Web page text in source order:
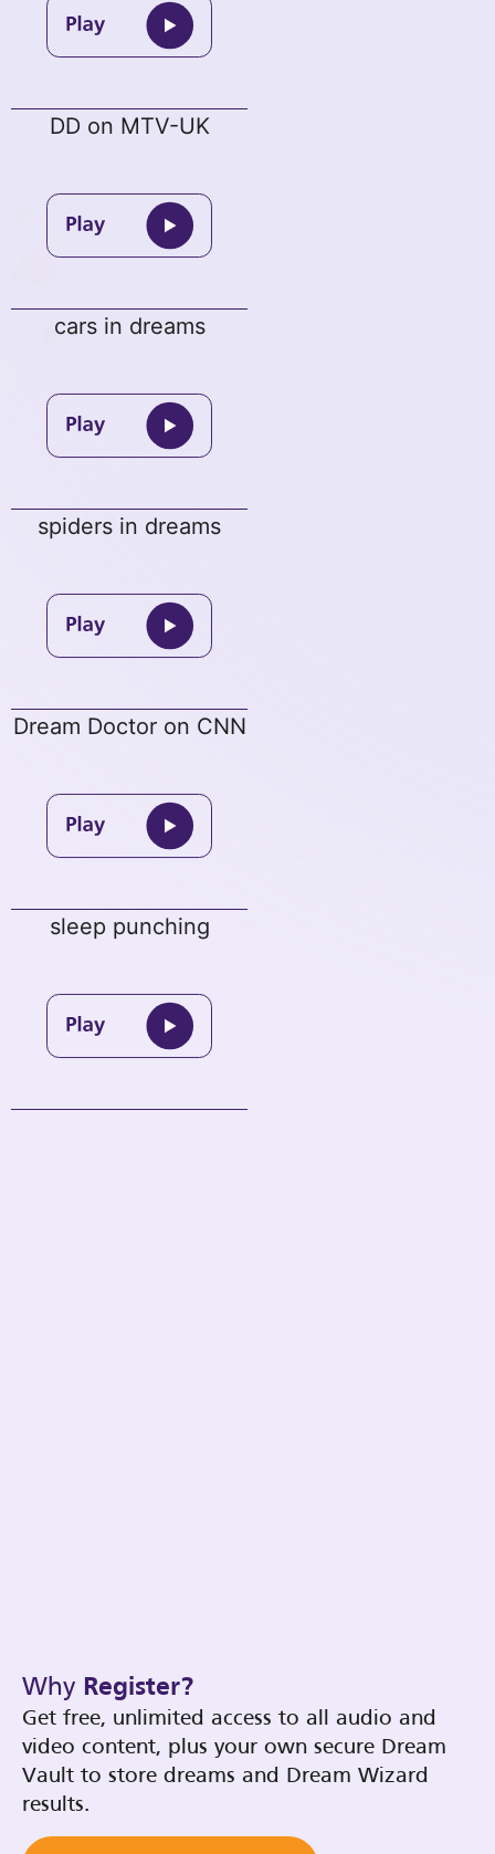
DD on MTV-UK
cars in dreams
spiders in dreams
Dream Doctor on CNN
sleep punching
Why Register?
Get free, unlimited access to all audio and
video content, plus your own secure Dream
Vault to store dreams and Dream Wizard
results.